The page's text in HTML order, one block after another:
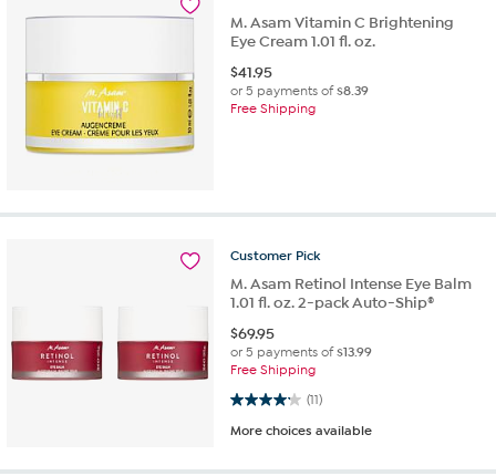
M. Asam Vitamin C Brightening
Eye Cream 1.01 fl. oz.
$41.95
or 5 payments of$8.39
Free Shipping
Customer Pick
M. Asam Retinol Intense Eye Balm
1.01 fl. oz. 2-pack Auto-Ship®
$69.95
or 5 payments of$13.99
Free Shipping
(11)
4.2 out of 5 stars. 11 reviews
More choices available